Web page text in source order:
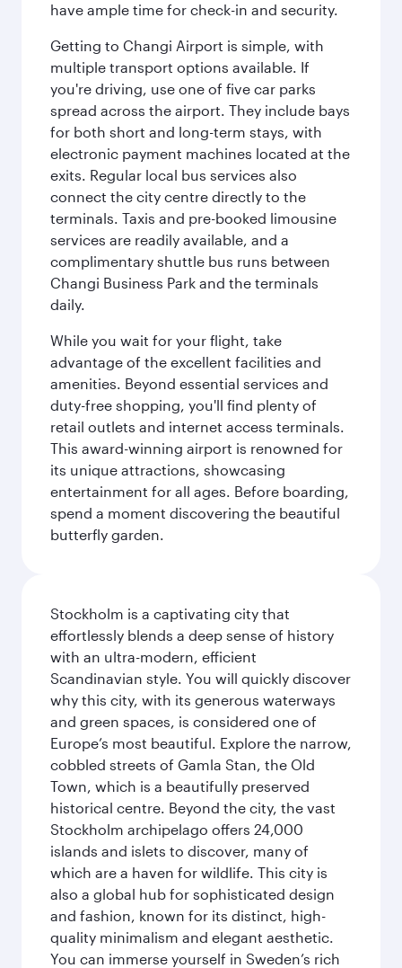
have ample time for check-in and security.
Getting to Changi Airport is simple, with
multiple transport options available. If
you're driving, use one of five car parks
spread across the airport. They include bays
for both short and long-term stays, with
electronic payment machines located at the
exits. Regular local bus services also
connect the city centre directly to the
terminals. Taxis and pre-booked limousine
services are readily available, and a
complimentary shuttle bus runs between
Changi Business Park and the terminals
daily.
While you wait for your flight, take
advantage of the excellent facilities and
amenities. Beyond essential services and
duty-free shopping, you'll find plenty of
retail outlets and internet access terminals.
This award-winning airport is renowned for
its unique attractions, showcasing
entertainment for all ages. Before boarding,
spend a moment discovering the beautiful
butterfly garden.
Stockholm is a captivating city that
effortlessly blends a deep sense of history
with an ultra-modern, efficient
Scandinavian style. You will quickly discover
why this city, with its generous waterways
and green spaces, is considered one of
Europe’s most beautiful. Explore the narrow,
cobbled streets of Gamla Stan, the Old
Town, which is a beautifully preserved
historical centre. Beyond the city, the vast
Stockholm archipelago offers 24,000
islands and islets to discover, many of
which are a haven for wildlife. This city is
also a global hub for sophisticated design
and fashion, known for its distinct, high-
quality minimalism and elegant aesthetic.
You can immerse yourself in Sweden’s rich